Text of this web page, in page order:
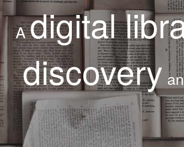
Adigital
discovery